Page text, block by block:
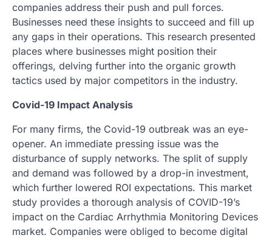
companies address their push and pull forces.
Businesses need these insights to succeed and fill up
any gaps in their operations. This research presented
places where businesses might position their
offerings, delving further into the organic growth
tactics used by major competitors in the industry.
Covid-19 Impact Analysis
For many firms, the Covid-19 outbreak was an eye-
opener. An immediate pressing issue was the
disturbance of supply networks. The split of supply
and demand was followed by a drop-in investment,
which further lowered ROI expectations. This market
study provides a thorough analysis of COVID-19’s
impact on the Cardiac Arrhythmia Monitoring Devices
market. Companies were obliged to become digital